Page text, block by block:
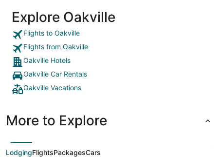
Explore Oakville
Flights to Oakville
Flights from Oakville
Oakville Hotels
Oakville Car Rentals
Oakville Vacations
More to Explore
LodgingFlightsPackagesCars